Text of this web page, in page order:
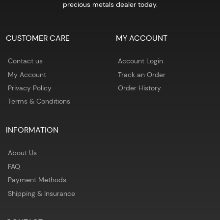
precious metals dealer today.
CUSTOMER CARE
Contact us
My Account
Privacy Policy
Terms & Conditions
MY ACCOUNT
Account Login
Track an Order
Order History
INFORMATION
About Us
FAQ
Payment Methods
Shipping & Insurance